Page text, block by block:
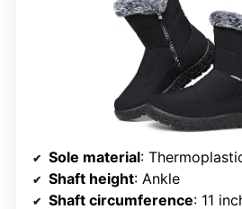
Sole material:
Shaft height: Ankle
Shaft circumference: 11